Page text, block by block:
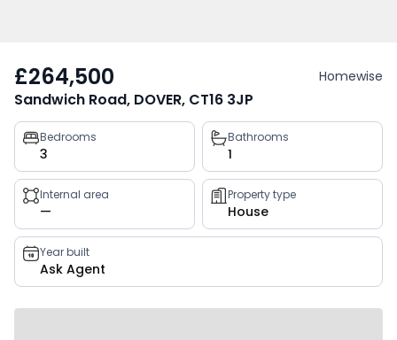
£264,500 Homewise
Sandwich Road, DOVER, CT16 3JP
Property
key
facts
Bedrooms
3
Bathrooms
1
Internal area
—
Property type
House
Year built
Ask Agent